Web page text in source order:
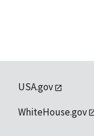
USA.gov
WhiteHouse.gov